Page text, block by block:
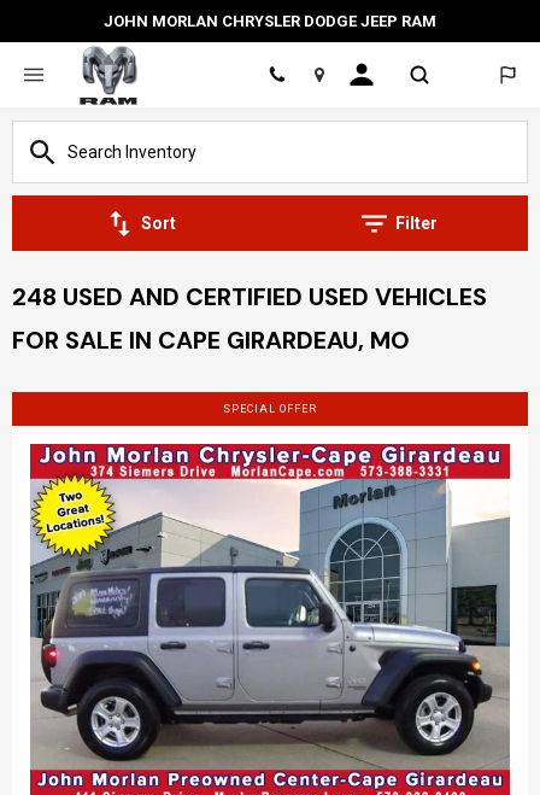
JOHN MORLAN CHRYSLER DODGE JEEP RAM
Location
Sort Filter
248 USED AND CERTIFIED USED VEHICLES
FOR SALE IN CAPE GIRARDEAU, MO
SPECIAL OFFER